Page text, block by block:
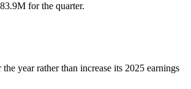
for the quarter.
year rather than increase its 2025 earnings